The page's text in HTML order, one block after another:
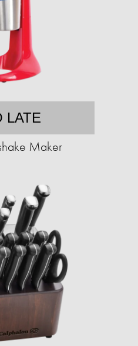
LATE
Maker